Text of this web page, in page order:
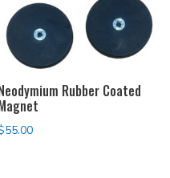
Rubber Coated
55.00